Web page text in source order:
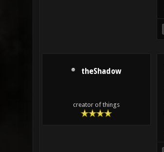
theShadow
creator of things